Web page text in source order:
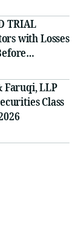
TRIAL
with Losses
Class
Faruqi, LLP
Class